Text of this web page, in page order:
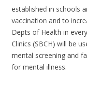
established in schools
vaccination and to
Depts of Health in
Clinics (SBCH) will be
mental screening and
for mental illness.